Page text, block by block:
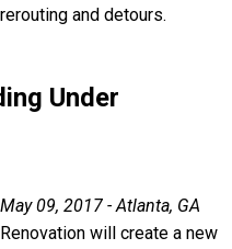
rerouting and detours.
Under
May 09, 2017 - Atlanta, GA
Renovation will create a new